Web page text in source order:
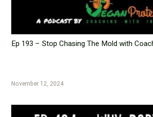
Ep 193 – Stop Chasing The Mold with
November 12, 2024